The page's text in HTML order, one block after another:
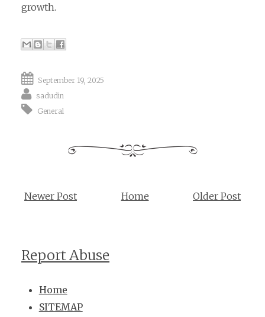
growth.
September 19, 2025
sadudin
General
Newer Post Older Post
Home
Report Abuse
Home
SITEMAP